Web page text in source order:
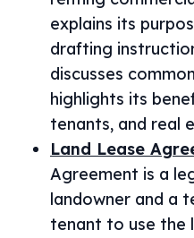
explains its
drafting
discusses
highlights its
tenants, and real
Land Lease
Agreement is a
landowner and a
tenant to use the